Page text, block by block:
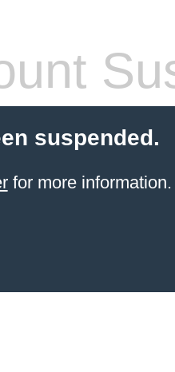
suspended.
for more information.